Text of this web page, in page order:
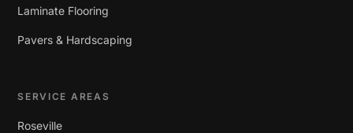
Laminate Flooring
Pavers & Hardscaping
SERVICE AREAS
Roseville